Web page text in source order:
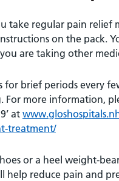
take regular pain relief
on the pack.
are taking other
for brief periods every
For more information,
at
treatment/
or a heel weight-
help reduce pain and